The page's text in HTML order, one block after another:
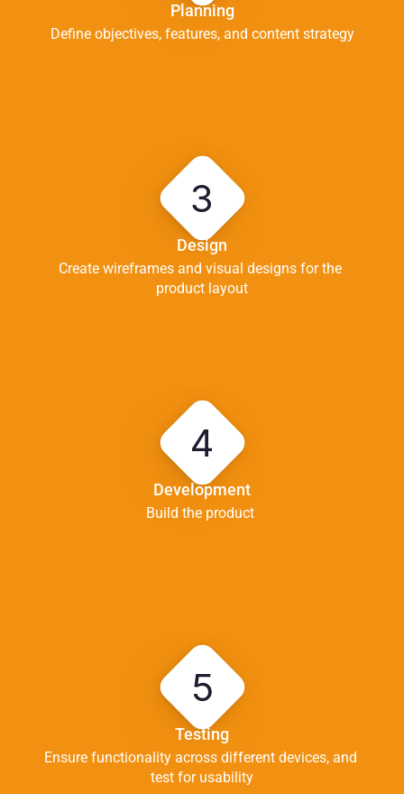
Planning
Define objectives, features, and content strategy
3
Design
Create wireframes and visual designs for the
product layout
4
Development
Build the product
5
Testing
Ensure functionality across different devices, and
test for usability